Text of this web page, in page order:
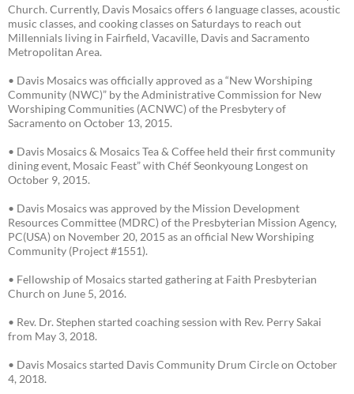
Church. Currently, Davis Mosaics offers 6 language classes, acoustic
music classes, and cooking classes on Saturdays to reach out
Millennials living in Fairfield, Vacaville, Davis and Sacramento
Metropolitan Area.
• Davis Mosaics was officially approved as a “New Worshiping
Community (NWC)” by the Administrative Commission for New
Worshiping Communities (ACNWC) of the Presbytery of
Sacramento on October 13, 2015.
• Davis Mosaics & Mosaics Tea & Coffee held their first community
dining event, Mosaic Feast” with Chéf Seonkyoung Longest on
October 9, 2015.
• Davis Mosaics was approved by the Mission Development
Resources Committee (MDRC) of the Presbyterian Mission Agency,
PC(USA) on November 20, 2015 as an official New Worshiping
Community (Project #1551).
• Fellowship of Mosaics started gathering at Faith Presbyterian
Church on June 5, 2016.
• Rev. Dr. Stephen started coaching session with Rev. Perry Sakai
from May 3, 2018.
• Davis Mosaics started Davis Community Drum Circle on October
4, 2018.